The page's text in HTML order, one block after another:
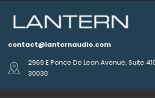
contact@lanternaudio.com
2969 E Ponce De Leon Avenue, Suite
30030